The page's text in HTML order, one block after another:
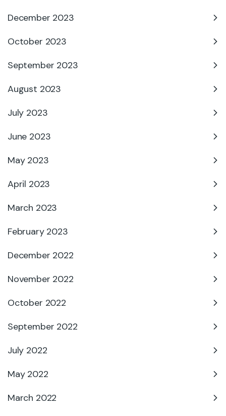
December 2023
October 2023
September 2023
August 2023
July 2023
June 2023
May 2023
April 2023
March 2023
February 2023
December 2022
November 2022
October 2022
September 2022
July 2022
May 2022
March 2022